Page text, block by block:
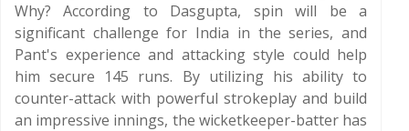
Why? According to Dasgupta, spin will be a
significant challenge for India in the series, and
Pant's experience and attacking style could help
him secure 145 runs. By utilizing his ability to
counter-attack with powerful strokeplay and build
an impressive innings, the wicketkeeper-batter has